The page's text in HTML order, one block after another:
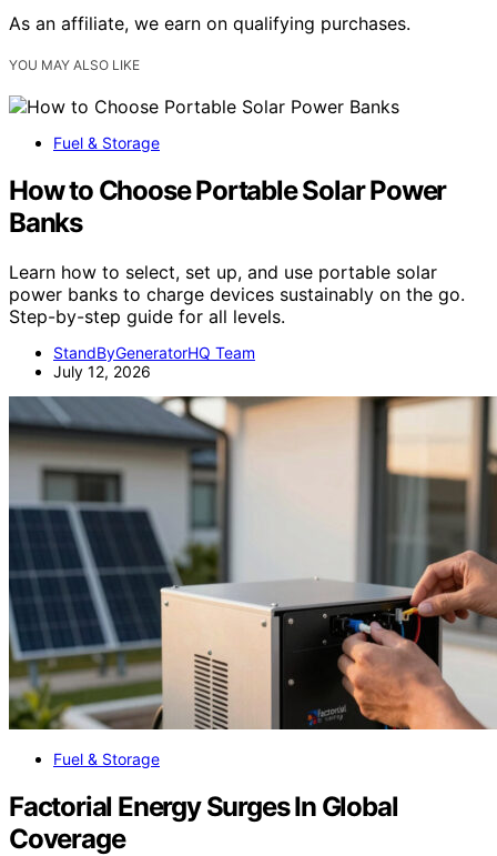
As an affiliate, we earn on qualifying purchases.
YOU MAY ALSO LIKE
Fuel & Storage
How to Choose Portable Solar Power
Banks
Learn how to select, set up, and use portable solar
power banks to charge devices sustainably on the go.
Step-by-step guide for all levels.
StandByGeneratorHQ Team
July 12, 2026
Fuel & Storage
Factorial Energy Surges In Global
Coverage